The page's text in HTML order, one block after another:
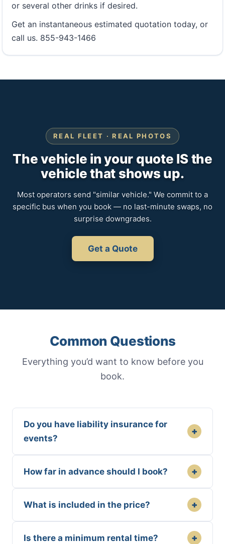
or several other drinks if desired.
Get an instantaneous estimated quotation today, or
call us. 855-943-1466
REAL FLEET · REAL PHOTOS
The vehicle in your quote IS the
vehicle that shows up.
Most operators send "similar vehicle." We commit to a
specific bus when you book — no last-minute swaps, no
surprise downgrades.
Get a Quote
Common Questions
Everything you’d want to know before you
book.
Do you have liability insurance for
events?
+
How far in advance should I book? +
What is included in the price? +
Is there a minimum rental time? +